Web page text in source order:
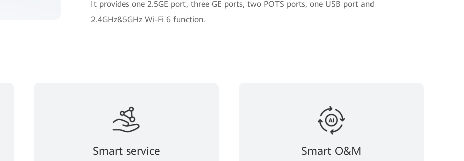
It provides one 2.5GE port, three GE ports, two POTS ports, one USB port and
2.4GHz&5GHz Wi-Fi 6 function.
Smart service Smart O&M